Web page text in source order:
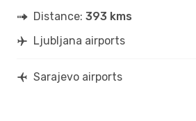
Distance: 393 kms
Ljubljana airports
Sarajevo airports